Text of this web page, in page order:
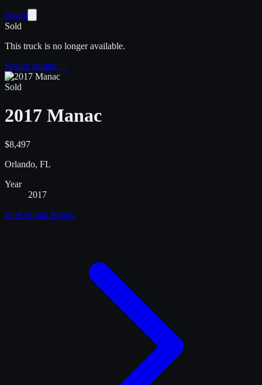
Saved
Sold
This truck is no longer available.
Search similar →
Sold
2017 Manac
$8,497
Orlando, FL
Year
2017
Find similarManac